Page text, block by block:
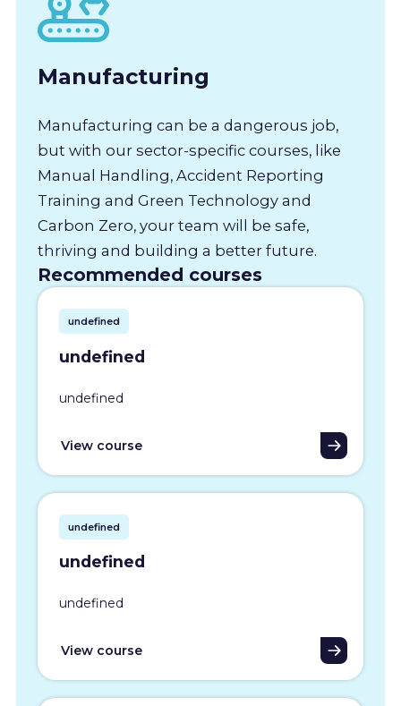
Manufacturing
Manufacturing can be a dangerous job,
but with our sector-specific courses, like
Manual Handling, Accident Reporting
Training and Green Technology and
Carbon Zero, your team will be safe,
thriving and building a better future.
Recommended courses
undefined
undefined
undefined
View course
undefined
undefined
undefined
View course